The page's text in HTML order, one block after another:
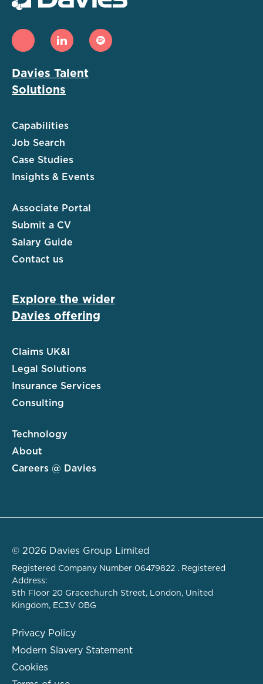
Davies Talent
Solutions
Capabilities
Job Search
Case Studies
Insights & Events
Associate Portal
Submit a CV
Salary Guide
Contact us
Explore the wider
Davies offering
Claims UK&I
Legal Solutions
Insurance Services
Consulting
Technology
About
Careers @ Davies
© 2026 Davies Group Limited
Registered Company Number 06479822 . Registered
Address:
5th Floor 20 Gracechurch Street, London, United
Kingdom, EC3V 0BG
Privacy Policy
Modern Slavery Statement
Cookies